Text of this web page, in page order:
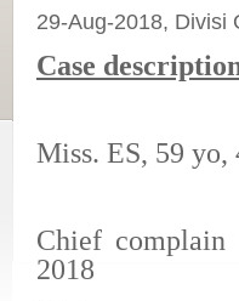
29-Aug-2018, Divisi
Case
Miss. ES, 59 yo,
Chief complain
2018